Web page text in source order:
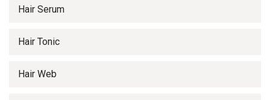
Hair Serum
Hair Tonic
Hair Web